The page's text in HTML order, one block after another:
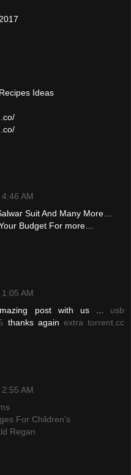
Ideas
AM
Suit And Many More…
Budget For more…
AM
post with us ... usb
thanks again extra torrent.cc
AM
For Children’s
Regan